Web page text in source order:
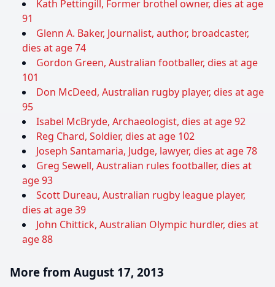
Kath Pettingill, Former brothel owner, dies at age
91
Glenn A. Baker, Journalist, author, broadcaster,
dies at age 74
Gordon Green, Australian footballer, dies at age
101
Don McDeed, Australian rugby player, dies at age
95
Isabel McBryde, Archaeologist, dies at age 92
Reg Chard, Soldier, dies at age 102
Joseph Santamaria, Judge, lawyer, dies at age 78
Greg Sewell, Australian rules footballer, dies at
age 93
Scott Dureau, Australian rugby league player,
dies at age 39
John Chittick, Australian Olympic hurdler, dies at
age 88
More from August 17, 2013